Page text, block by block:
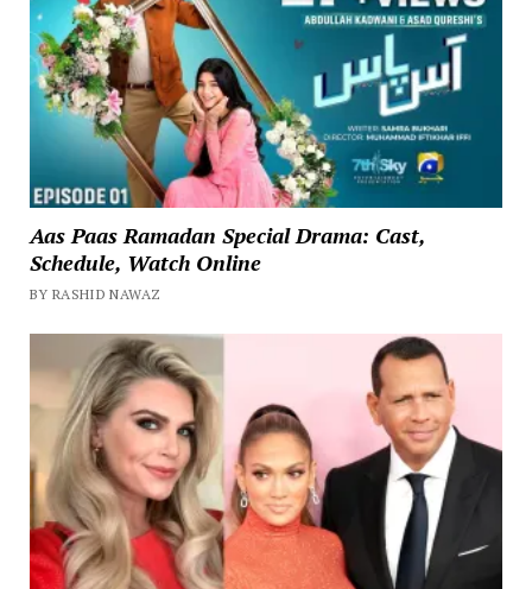
Aas Paas Ramadan Special Drama: Cast,
Schedule, Watch Online
BY RASHID NAWAZ